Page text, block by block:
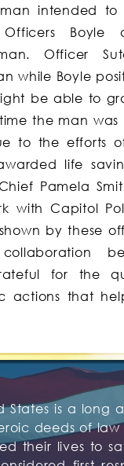
intended to
Boyle
Officer
while Boyle
be able to
the man
to the efforts
life
Pamela
with Capitol
by these
for the
actions that
is a long
deeds of
their lives to